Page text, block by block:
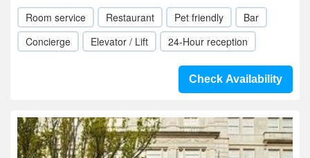
Room service Restaurant Pet friendly
Bar
Concierge
Elevator / Lift 24-Hour reception
Check Availability